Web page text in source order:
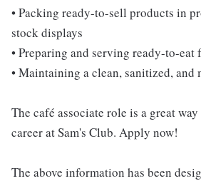
• Packing ready-to-sell products in
stock displays
• Preparing and serving ready-to-eat
• Maintaining a clean, sanitized, and
The café associate role is a great
career at Sam's Club. Apply now!
The above information has been